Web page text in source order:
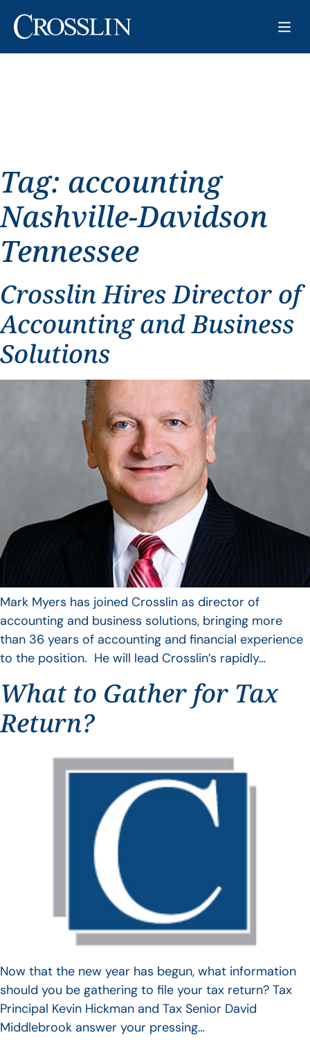
Tag: accounting
Nashville-Davidson
Tennessee
Crosslin Hires Director of
Accounting and Business
Solutions
Mark Myers has joined Crosslin as director of
accounting and business solutions, bringing more
than 36 years of accounting and financial experience
to the position. He will lead Crosslin’s rapidly…
What to Gather for Tax
Return?
Now that the new year has begun, what information
should you be gathering to file your tax return? Tax
Principal Kevin Hickman and Tax Senior David
Middlebrook answer your pressing…